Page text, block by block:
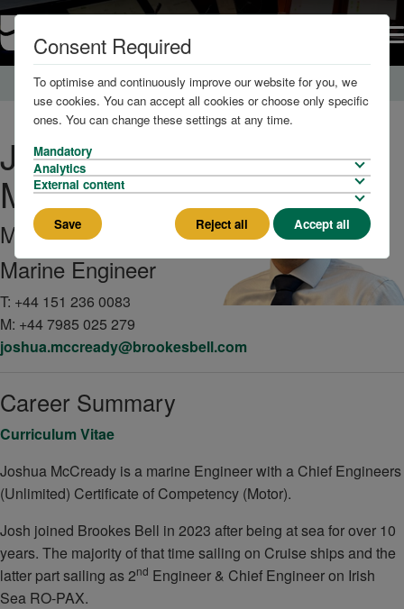
Home About us The Team
Joshua
McCready
MIMarEST
Marine Engineer
T: +44 151 236 0083
M: +44 7985 025 279
joshua.mccready@brookesbell.com
Career Summary
Curriculum Vitae
Joshua McCready is a marine Engineer with a Chief Engineers
(Unlimited) Certificate of Competency (Motor).
Josh joined Brookes Bell in 2023 after being at sea for over 10
years. The majority of that time sailing on Cruise ships and the
latter part sailing as 2nd Engineer & Chief Engineer on Irish
Sea RO-PAX.
Consent Required
To optimise and continuously improve our website for you, we
use cookies. You can accept all cookies or choose only specific
ones. You can change these settings at any time.
Mandatory
Analytics
External content
Save Reject all Accept all